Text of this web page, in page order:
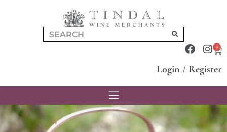
0
Login / Register